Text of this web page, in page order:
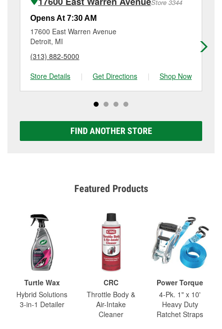
Additional services like brake rotor & drum
resurfacing will have a small fee that may vary by
location. Contact or visit store #3439 for more details.
Store 3344
Opens At 7:30 AM
17600 East Warren Avenue
Detroit, MI
(313) 882-5000
Store Details
| Get Directions | Shop Now
FIND ANOTHER STORE
Featured Products
Turtle Wax
Hybrid Solutions
3-in-1 Detailer
CRC
Throttle Body &
Air-Intake
Cleaner
Power Torque
4-Pk. 1" x 10'
Heavy Duty
Ratchet Straps